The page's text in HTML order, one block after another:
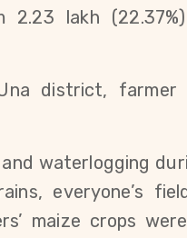
2.23 lakh
district, farmer
waterlogging
everyone’s
maize crops